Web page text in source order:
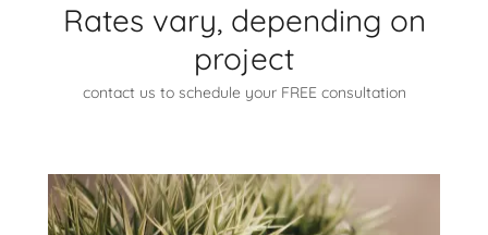
Rates vary, depending on
project
contact us to schedule your FREE consultation